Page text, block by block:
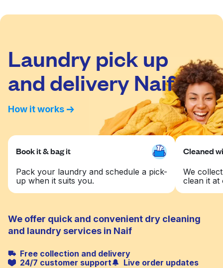
UAE
Laundry pick up
and delivery Naif
How it works
Book it & bag it
Pack your laundry and schedule a pick-
up when it suits you.
Cleaned
We
clean it at
We offer quick and convenient dry cleaning
and laundry services in Naif
Free collection and delivery
24/7 customer support
Live order updates